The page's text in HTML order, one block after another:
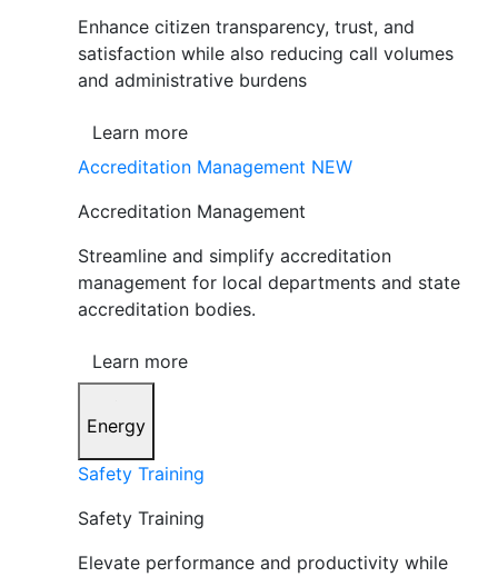
Enhance citizen transparency, trust, and
satisfaction while also reducing call volumes
and administrative burdens
Learn more
Accreditation Management NEW
Accreditation Management
Streamline and simplify accreditation
management for local departments and state
accreditation bodies.
Learn more
Energy
Safety Training
Safety Training
Elevate performance and productivity while